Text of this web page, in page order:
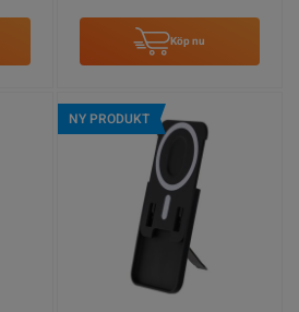
Köp nu
NY PRODUKT